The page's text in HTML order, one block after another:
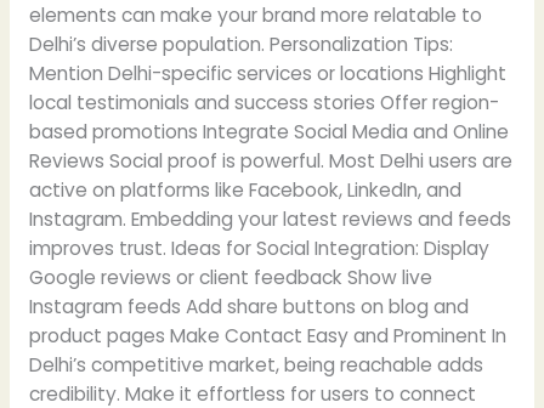
elements can make your brand more relatable to
Delhi’s diverse population. Personalization Tips:
Mention Delhi-specific services or locations Highlight
local testimonials and success stories Offer region-
based promotions Integrate Social Media and Online
Reviews Social proof is powerful. Most Delhi users are
active on platforms like Facebook, LinkedIn, and
Instagram. Embedding your latest reviews and feeds
improves trust. Ideas for Social Integration: Display
Google reviews or client feedback Show live
Instagram feeds Add share buttons on blog and
product pages Make Contact Easy and Prominent In
Delhi’s competitive market, being reachable adds
credibility. Make it effortless for users to connect